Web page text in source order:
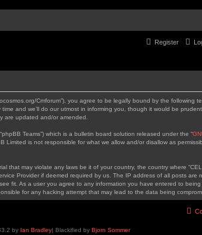
Register
Cmforum”), you agree to be legally bound by the
and we’ll do our utmost in informing you, though it would be
are updated and/or amended.
Teams”) which is a bulletin board solution released under the “
Limited is not responsible for what we allow and/or disallow as
may violate any laws be it of your country, the country where
Provider if deemed required by us. The IP address of all posts are
fit. As a user you agree to any information you have entered to
for any hacking attempt that may lead to the data being
by Ian Bradley| Blackified by Bjorn Sommer